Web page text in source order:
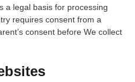
a legal basis for processing
requires consent from a
consent before We collect